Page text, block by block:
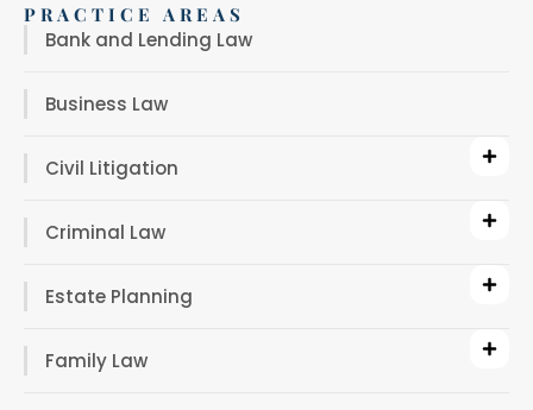
PRACTICE AREAS
Bank and Lending Law
Business Law
Civil Litigation
Criminal Law
Estate Planning
Family Law